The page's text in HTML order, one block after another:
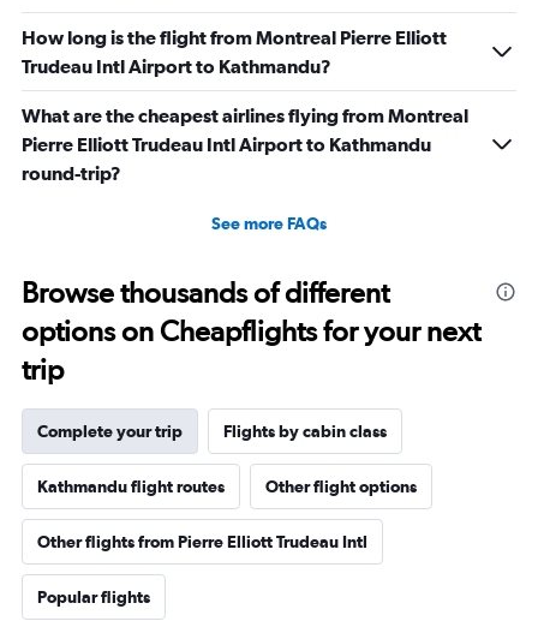
How long is the flight from Montreal Pierre Elliott
Trudeau Intl Airport to Kathmandu?
What are the cheapest airlines flying from Montreal
Pierre Elliott Trudeau Intl Airport to Kathmandu
round-trip?
See more FAQs
Browse thousands of different
options on Cheapflights for your next
trip
Complete your trip Flights by cabin class
Kathmandu flight routes Other flight options
Other flights from Pierre Elliott Trudeau Intl
Popular flights